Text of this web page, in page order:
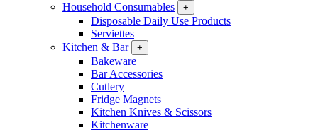
Household Consumables
+
Disposable Daily Use Products
Serviettes
Kitchen & Bar
+
Bakeware
Bar Accessories
Cutlery
Fridge Magnets
Kitchen Knives & Scissors
Kitchenware